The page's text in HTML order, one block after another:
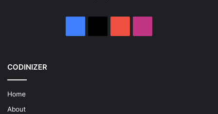
CODINIZER
Home
About